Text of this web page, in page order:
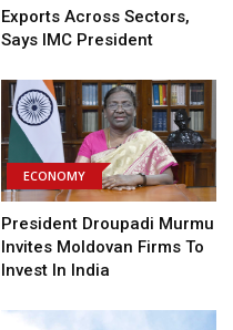
Exports Across Sectors,
Says IMC President
ECONOMY
President Droupadi Murmu
Invites Moldovan Firms To
Invest In India